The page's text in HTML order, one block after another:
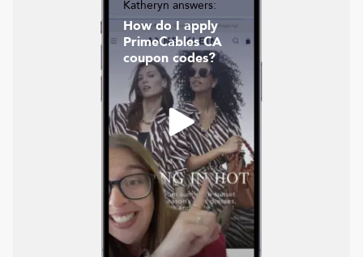
Katheryn answers:
How do I apply
PrimeCables CA
coupon codes?